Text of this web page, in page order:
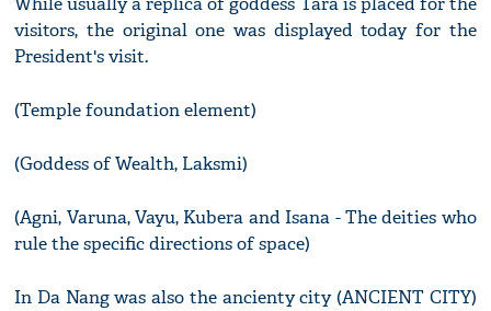
visitors, the original one was displayed today for the
President's visit.
(Temple foundation element)
(Goddess of Wealth, Laksmi)
(Agni, Varuna, Vayu, Kubera and Isana - The deities who
rule the specific directions of space)
In Da Nang was also the ancienty city (ANCIENT CITY)